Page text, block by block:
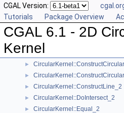
CGAL Version:
Tutorials
Package Overview
CGAL 6.1 - 2D
Kernel
► CircularKernel::CompareXY_2
► CircularKernel::CompareYatX_2
►
CircularKernel::ConstructBbox_2
►
►
►
► CircularKernel::ConstructLine_2
► CircularKernel::DoIntersect_2
► CircularKernel::Equal_2